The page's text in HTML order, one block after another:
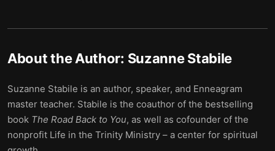
About the Author: Suzanne Stabile
Suzanne Stabile is an author, speaker, and Enneagram
master teacher. Stabile is the coauthor of the bestselling
book The Road Back to You, as well as cofounder of the
nonprofit Life in the Trinity Ministry – a center for spiritual